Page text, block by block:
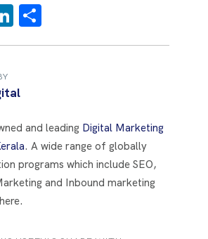
Li
n
e
dI
n
h
and leading Digital Marketing
. A wide range of globally
programs which include SEO,
and Inbound marketing